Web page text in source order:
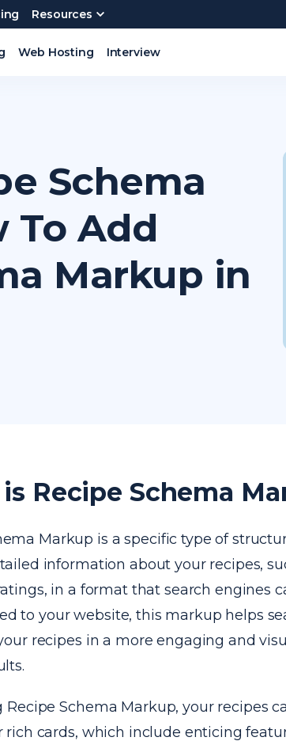
Resources
Web Hosting Interview
Schema
To Add
Markup in
Recipe Schema
Markup is a specific type of
information about your recipes,
in a format that search engines
to your website, this markup helps
recipes in a more engaging and
Recipe Schema Markup, your recipes
rich cards, which include enticing